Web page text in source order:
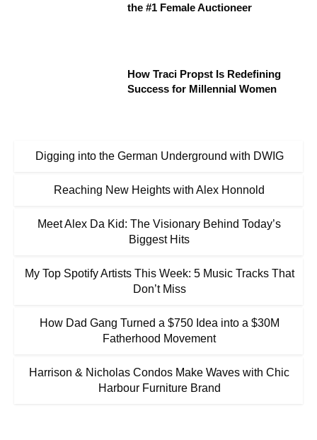
the #1 Female Auctioneer
How Traci Propst Is Redefining
Success for Millennial Women
Digging into the German Underground with DWIG
Reaching New Heights with Alex Honnold
Meet Alex Da Kid: The Visionary Behind Today’s
Biggest Hits
My Top Spotify Artists This Week: 5 Music Tracks That
Don’t Miss
How Dad Gang Turned a $750 Idea into a $30M
Fatherhood Movement
Harrison & Nicholas Condos Make Waves with Chic
Harbour Furniture Brand